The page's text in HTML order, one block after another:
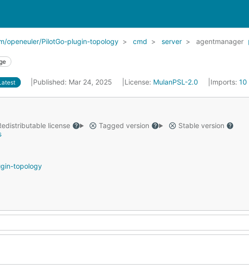
openeuler/PilotGo-plugin-topology cmd server agentmanager
Published: Mar 24, 2025 License: MulanPSL-2.0 Imports: 10
license Tagged version
Stable version
topology